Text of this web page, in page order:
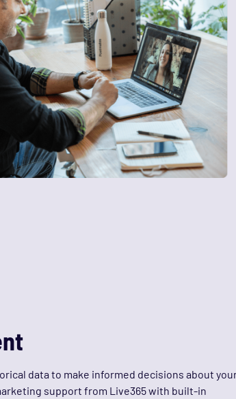
data to make informed decisions about
support from Live365 with built-in